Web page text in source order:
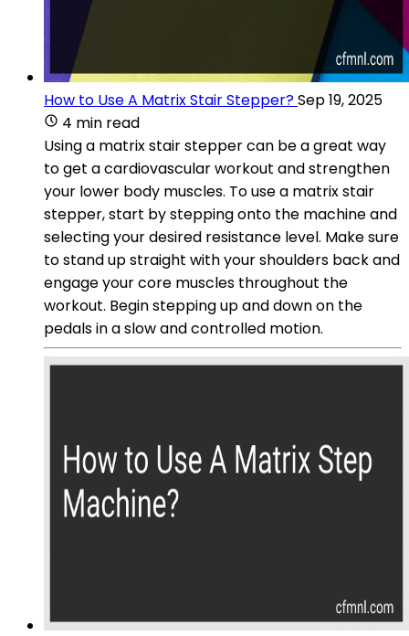
How to Use A Matrix Stair Stepper?Sep 19, 2025
4 min read
Using a matrix stair stepper can be a great way
to get a cardiovascular workout and strengthen
your lower body muscles. To use a matrix stair
stepper, start by stepping onto the machine and
selecting your desired resistance level. Make sure
to stand up straight with your shoulders back and
engage your core muscles throughout the
workout. Begin stepping up and down on the
pedals in a slow and controlled motion.